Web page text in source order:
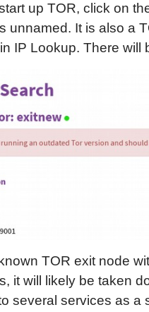
up TOR, click on
unnamed. It is also a
IP Lookup. There will
TOR exit node
it will likely be taken
several services as a